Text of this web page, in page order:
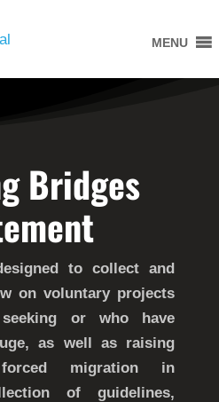
MENU
Bridges
to collect and
on voluntary projects
or who have
as well as raising
migration in
of guidelines,